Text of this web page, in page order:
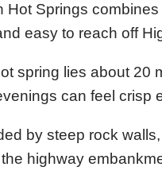
Hot Springs
easy to reach off
spring lies about 20
can feel crisp
by steep rock
highway